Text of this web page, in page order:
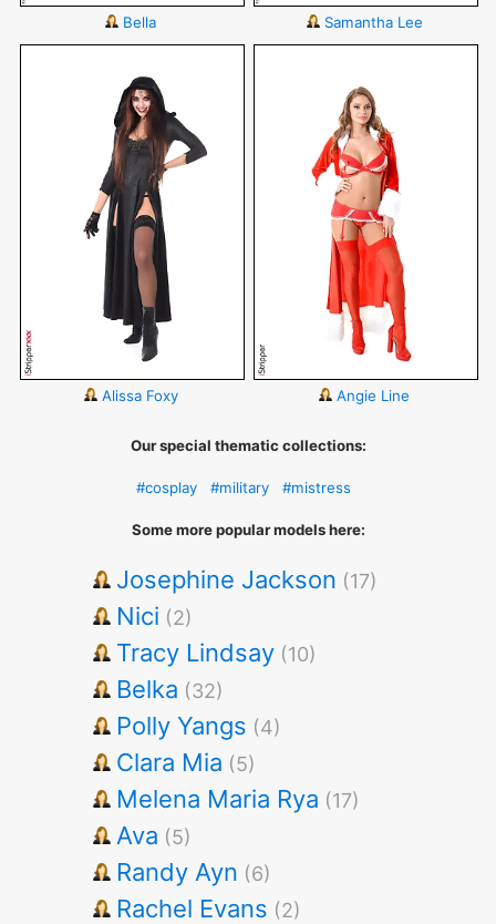
Bella Samantha Lee
Alissa Foxy Angie Line
Our special thematic collections:
#cosplay #military #mistress
Some more popular models here:
Josephine Jackson (17)
Nici (2)
Tracy Lindsay (10)
Belka (32)
Polly Yangs (4)
Clara Mia (5)
Melena Maria Rya (17)
Ava (5)
Randy Ayn (6)
Rachel Evans (2)